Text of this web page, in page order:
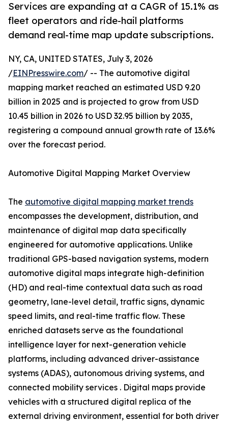
Services are expanding at a CAGR of 15.1% as
fleet operators and ride-hail platforms
demand real-time map update subscriptions.
NY, CA, UNITED STATES, July 3, 2026
/EINPresswire.com/ -- The automotive digital
mapping market reached an estimated USD 9.20
billion in 2025 and is projected to grow from USD
10.45 billion in 2026 to USD 32.95 billion by 2035,
registering a compound annual growth rate of 13.6%
over the forecast period.
Automotive Digital Mapping Market Overview
The automotive digital mapping market trends
encompasses the development, distribution, and
maintenance of digital map data specifically
engineered for automotive applications. Unlike
traditional GPS-based navigation systems, modern
automotive digital maps integrate high-definition
(HD) and real-time contextual data such as road
geometry, lane-level detail, traffic signs, dynamic
speed limits, and real-time traffic flow. These
enriched datasets serve as the foundational
intelligence layer for next-generation vehicle
platforms, including advanced driver-assistance
systems (ADAS), autonomous driving systems, and
connected mobility services . Digital maps provide
vehicles with a structured digital replica of the
external driving environment, essential for both driver